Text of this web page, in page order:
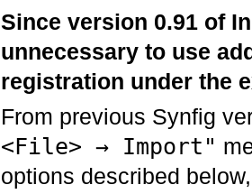
Since version 0.91 of
unnecessary to use
registration under the
From previous Synfig
<File> → Import"
options described